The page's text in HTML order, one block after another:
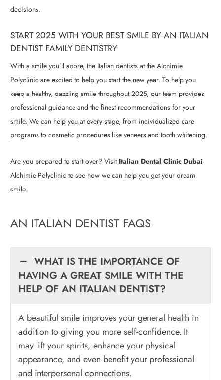
decisions.
START 2025 WITH YOUR BEST SMILE BY AN ITALIAN
DENTIST FAMILY DENTISTRY
With a smile you’ll adore, the Italian dentists at the Alchimie
Polyclinic are excited to help you start the new year. To help you
keep a healthy, dazzling smile throughout 2025, our team provides
professional guidance and the finest recommendations for your
smile. We can help you at every stage, from individualized care
programs to cosmetic procedures like veneers and tooth whitening.
Are you prepared to start over? Visit Italian Dental Clinic Dubai-
Alchimie Polyclinic to see how we can help you get your dream
smile.
AN ITALIAN DENTIST FAQS
WHAT IS THE IMPORTANCE OF
HAVING A GREAT SMILE WITH THE
HELP OF AN ITALIAN DENTIST?
A beautiful smile improves your general health in
addition to giving you more self-confidence. It
may lift your spirits, enhance your physical
appearance, and even benefit your professional
and interpersonal connections.